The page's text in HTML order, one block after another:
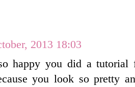
2013 18:03
happy you did a tutorial
you look so pretty